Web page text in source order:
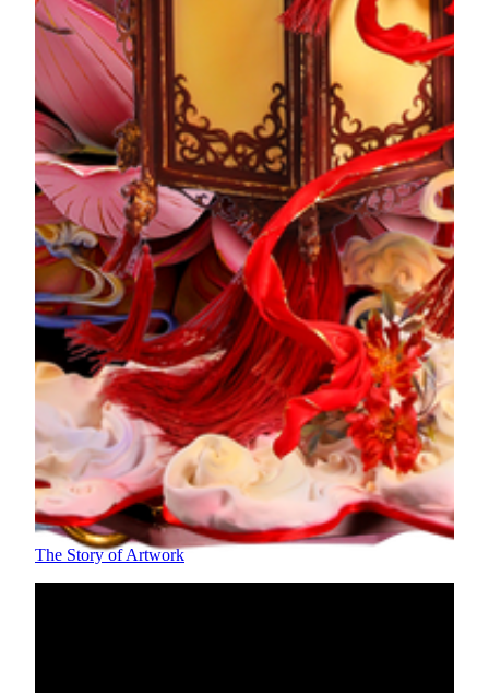
Na Cheng, The Betrothal
"Na Cheng", or "The Betrothal" in the "Three Books and
Six Rituals" of the marriage customs, takes place on an
auspicious day chosen by the groom's family. The
matchmaker will bring the full blessing of the groom's family
and the Betrothal gifts to propose to the bride's family. On a
full-bloom lotus, the flowers of magnolia bloom upwards
and surround the full moon, wishing for a beautiful marriage.
The Story of Artwork
Qin Ying, Wedding Ceremony
"Qin Ying", or "The Wedding Ceremony" Is when the
groom marries the bride in the "Three Books and Six
Rituals" of the marriage customs. In the bright and festive
hall of the groom's house, the newlyweds perform a worship
ceremony. The details in the artwork complement and
enhance each other. With a floating bright red lantern as the
base, the artwork is decorated with peonles made of fondant,
and auspicious clouds elevate the cheerful mood,
symbolizing happiness and wishes for a beautiful marriage.
The Story of Artwork